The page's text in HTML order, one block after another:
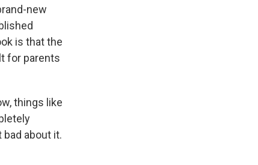
new
is that the
for parents
things like
about it.